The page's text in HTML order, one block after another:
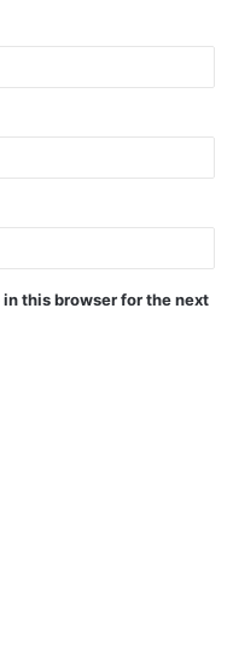
this browser for the next